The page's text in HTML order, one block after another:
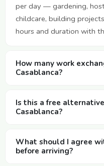
per day — gardening,
childcare, building
hours and duration with
How many work
Casablanca?
Is this a free
Casablanca?
What should I agree
before arriving?